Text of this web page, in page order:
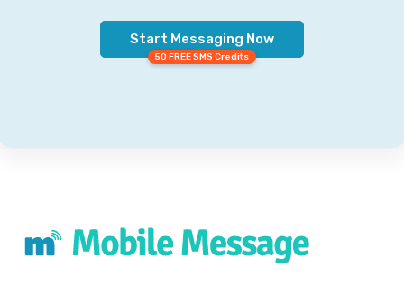
Start Messaging Now
50 FREE SMS Credits